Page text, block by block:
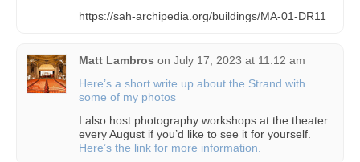
https://sah-archipedia.org/buildings/MA-01-DR11
Matt Lambros on July 17, 2023 at 11:12 am
Here’s a short write up about the Strand with
some of my photos
I also host photography workshops at the theater
every August if you’d like to see it for yourself.
Here’s the link for more information.